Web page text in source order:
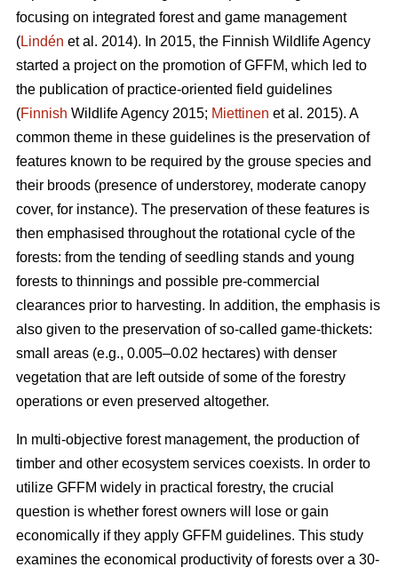
focusing on integrated forest and game management
(Lindén et al. 2014). In 2015, the Finnish Wildlife Agency
started a project on the promotion of GFFM, which led to
the publication of practice-oriented field guidelines
(Finnish Wildlife Agency 2015; Miettinen et al. 2015). A
common theme in these guidelines is the preservation of
features known to be required by the grouse species and
their broods (presence of understorey, moderate canopy
cover, for instance). The preservation of these features is
then emphasised throughout the rotational cycle of the
forests: from the tending of seedling stands and young
forests to thinnings and possible pre-commercial
clearances prior to harvesting. In addition, the emphasis is
also given to the preservation of so-called game-thickets:
small areas (e.g., 0.005–0.02 hectares) with denser
vegetation that are left outside of some of the forestry
operations or even preserved altogether.
In multi-objective forest management, the production of
timber and other ecosystem services coexists. In order to
utilize GFFM widely in practical forestry, the crucial
question is whether forest owners will lose or gain
economically if they apply GFFM guidelines. This study
examines the economical productivity of forests over a 30-